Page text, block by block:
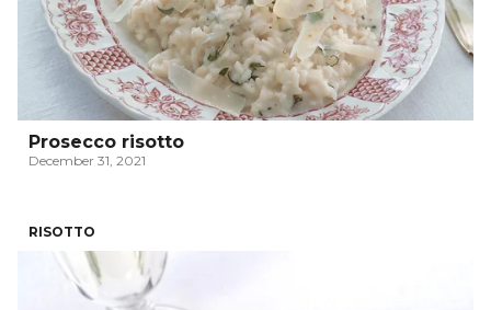
Prosecco risotto
December 31, 2021
RISOTTO